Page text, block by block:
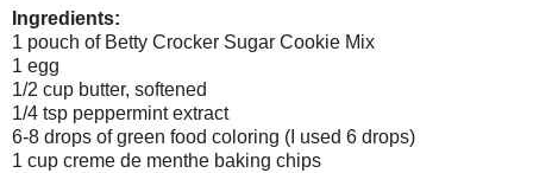
Ingredients:
1 pouch of Betty Crocker Sugar Cookie Mix
1 egg
1/2 cup butter, softened
1/4 tsp peppermint extract
6-8 drops of green food coloring (I used 6 drops)
1 cup creme de menthe baking chips